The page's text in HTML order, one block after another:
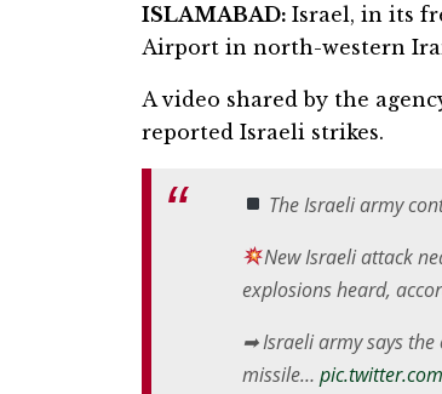
ISLAMABAD: Israel, in its
Airport in north-western
A video shared by the
reported Israeli strikes.
The Israeli army
New Israeli attack
explosions heard,
➡ Israeli army says
missile…